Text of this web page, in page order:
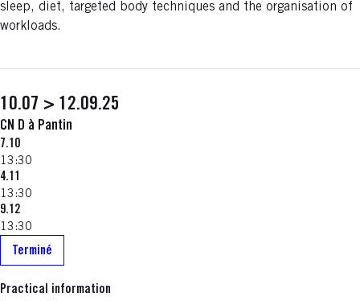
sleep, diet, targeted body techniques and the organisation of
workloads.
10.07 > 12.09.25
CN D à Pantin
7.10
13:30
4.11
13:30
9.12
13:30
Terminé
Practical information